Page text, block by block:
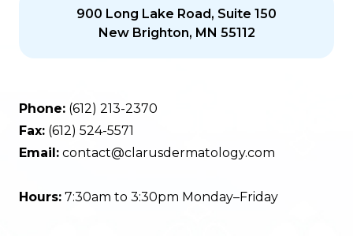
900 Long Lake Road, Suite 150
New Brighton, MN 55112
Phone: (612) 213-2370
Fax: (612) 524-5571
Email: contact@clarusdermatology.com
Hours: 7:30am to 3:30pm Monday–Friday